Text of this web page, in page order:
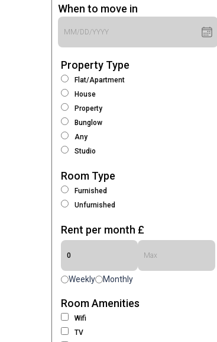
When to move in
Property Type
Flat/Apartment
House
Property
Bunglow
Any
Studio
Room Type
Furnished
Unfurnished
Rent per month £
Weekly Monthly
Room Amenities
Wifi
TV